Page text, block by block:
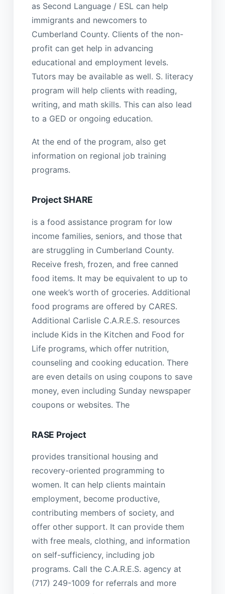
as Second Language / ESL can help
immigrants and newcomers to
Cumberland County. Clients of the non-
profit can get help in advancing
educational and employment levels.
Tutors may be available as well. S. literacy
program will help clients with reading,
writing, and math skills. This can also lead
to a GED or ongoing education.
At the end of the program, also get
information on regional job training
programs.
Project SHARE
is a food assistance program for low
income families, seniors, and those that
are struggling in Cumberland County.
Receive fresh, frozen, and free canned
food items. It may be equivalent to up to
one week’s worth of groceries. Additional
food programs are offered by CARES.
Additional Carlisle C.A.R.E.S. resources
include Kids in the Kitchen and Food for
Life programs, which offer nutrition,
counseling and cooking education. There
are even details on using coupons to save
money, even including Sunday newspaper
coupons or websites. The
RASE Project
provides transitional housing and
recovery-oriented programming to
women. It can help clients maintain
employment, become productive,
contributing members of society, and
offer other support. It can provide them
with free meals, clothing, and information
on self-sufficiency, including job
programs. Call the C.A.R.E.S. agency at
(717) 249-1009 for referrals and more